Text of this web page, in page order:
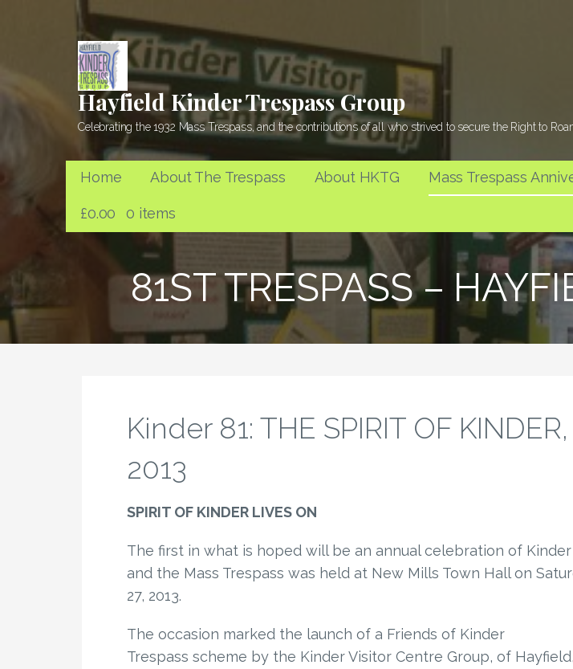
Hayfield Kinder Trespass Group
Celebrating the 1932 Mass Trespass, and the contributions of all who strived to secure the Right to
Home About The Trespass About HKTG Mass Trespass
£0.00 0 items
81ST TRESPASS –
Kinder 81: THE SPIRIT OF KINDER,
2013
SPIRIT OF KINDER LIVES ON
The first in what is hoped will be an annual celebration of
and the Mass Trespass was held at New Mills Town Hall on
27, 2013.
The occasion marked the launch of a Friends of Kinder
Trespass scheme by the Kinder Visitor Centre Group, of